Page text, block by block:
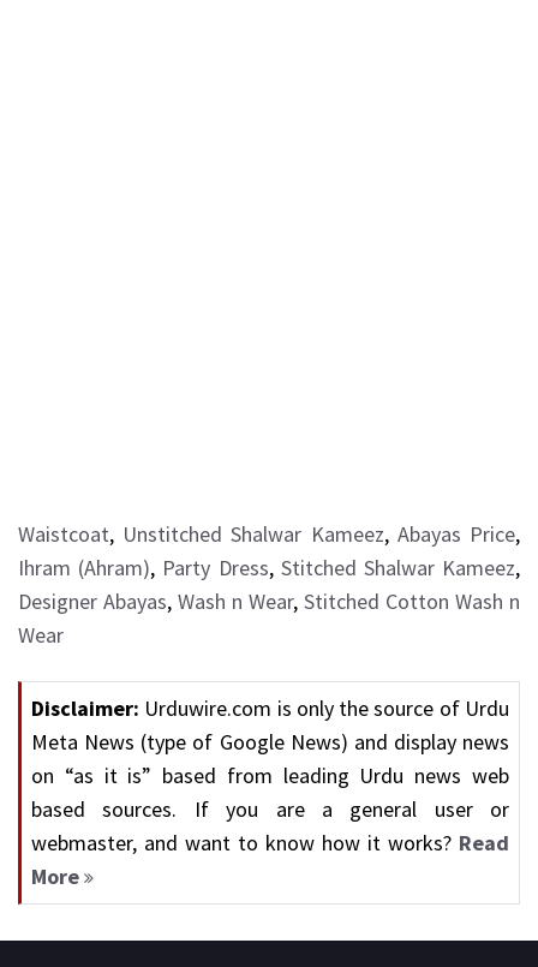
Waistcoat, Unstitched Shalwar Kameez, Abayas Price,
Ihram (Ahram), Party Dress, Stitched Shalwar Kameez,
Designer Abayas, Wash n Wear, Stitched Cotton Wash n
Wear
Disclaimer: Urduwire.com is only the source of Urdu
Meta News (type of Google News) and display news
on “as it is” based from leading Urdu news web
based sources. If you are a general user or
webmaster, and want to know how it works? Read
More